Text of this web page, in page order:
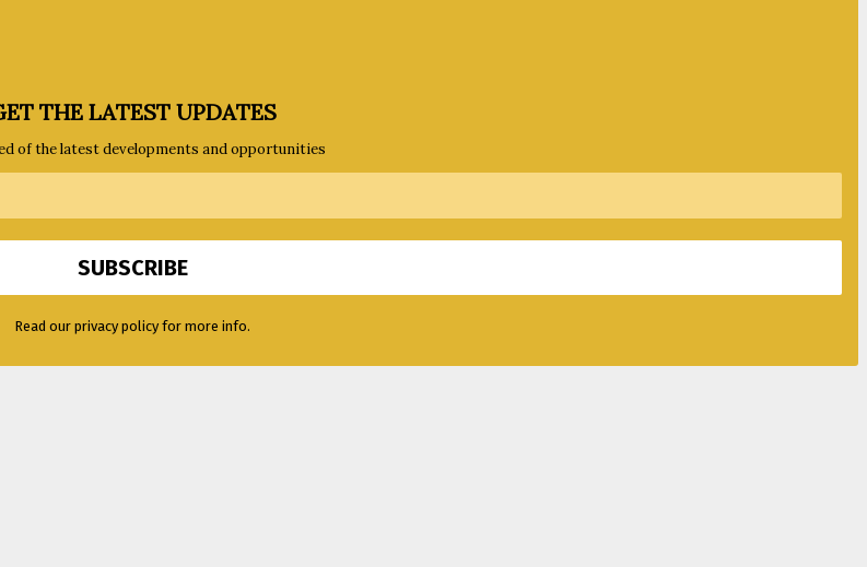
THE LATEST UPDATES
of the latest developments and opportunities
Read our privacy policy for more info.